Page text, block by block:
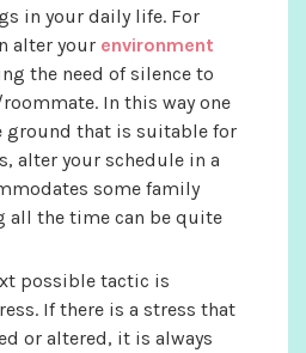
in your daily life. For
alter your environment
the need of silence to
In this way one
ground that is suitable for
alter your schedule in a
some family
all the time can be quite
possible tactic is
If there is a stress that
or altered, it is always